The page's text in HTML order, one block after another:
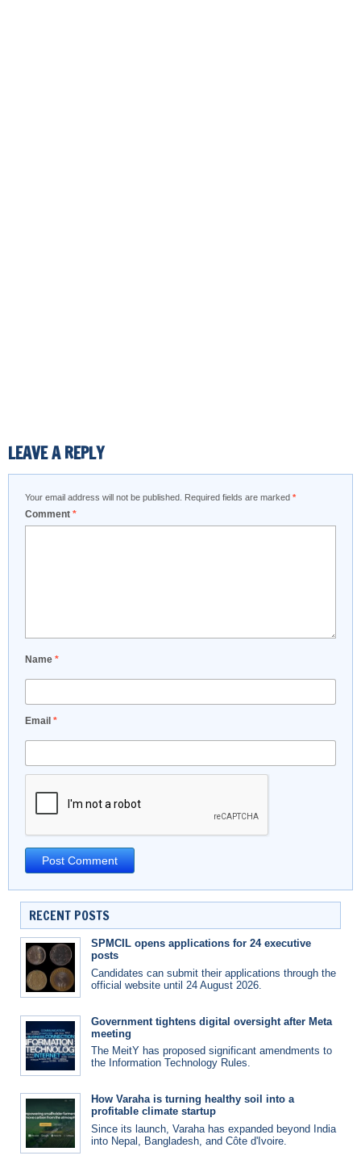
LEAVE A REPLY
Your email address will not be published. Required fields are marked *
Comment *
Name *
Email *
RECENT POSTS
SPMCIL opens applications for 24 executive
posts
Candidates can submit their applications through the
official website until 24 August 2026.
Government tightens digital oversight after Meta
meeting
The MeitY has proposed significant amendments to
the Information Technology Rules.
How Varaha is turning healthy soil into a
profitable climate startup
Since its launch, Varaha has expanded beyond India
into Nepal, Bangladesh, and Côte d'Ivoire.